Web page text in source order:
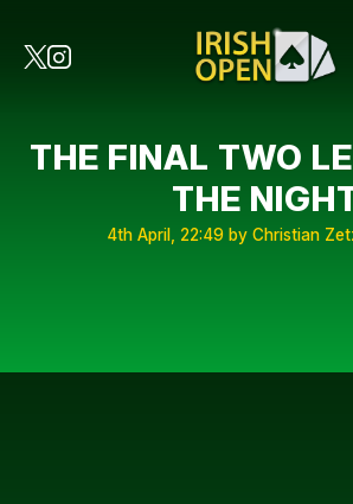
THE FINAL TWO
THE
4th April, 22:49 by Christian